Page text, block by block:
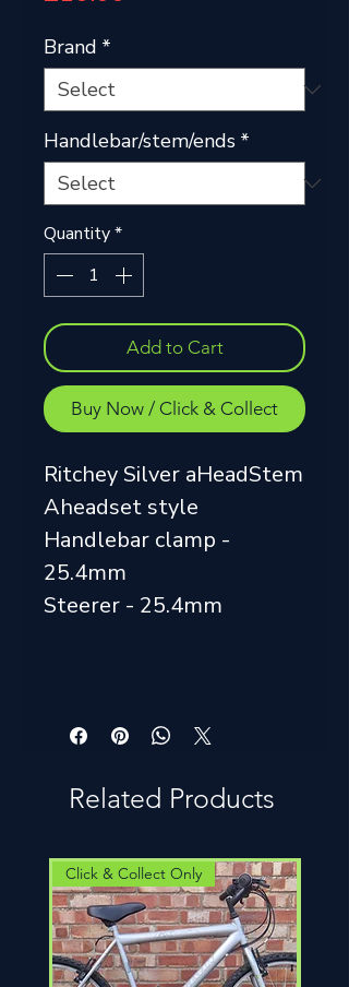
Brand *
Handlebar/stem/ends *
Quantity*
Add to Cart
Buy Now / Click & Collect
Ritchey Silver aHeadStem
Aheadset style
Handlebar clamp -
25.4mm
Steerer - 25.4mm
Related Products
Click & Collect Only